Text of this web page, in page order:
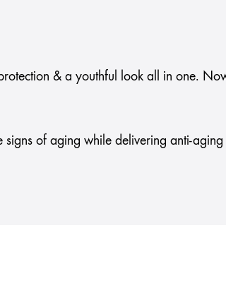
& a youthful look all in one.
signs of aging while delivering anti-